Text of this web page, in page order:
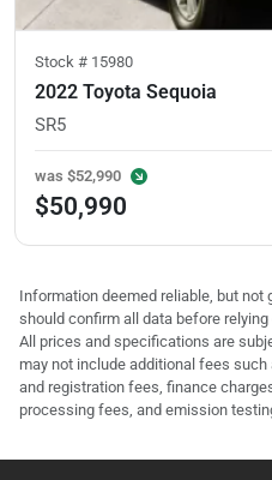
Stock # 15980
2022 Toyota Sequoia
SR5
was $52,990
$50,990
Information deemed reliable, but not
should confirm all data before
All prices and specifications are
may not include additional fees
and registration fees, finance
processing fees, and emission